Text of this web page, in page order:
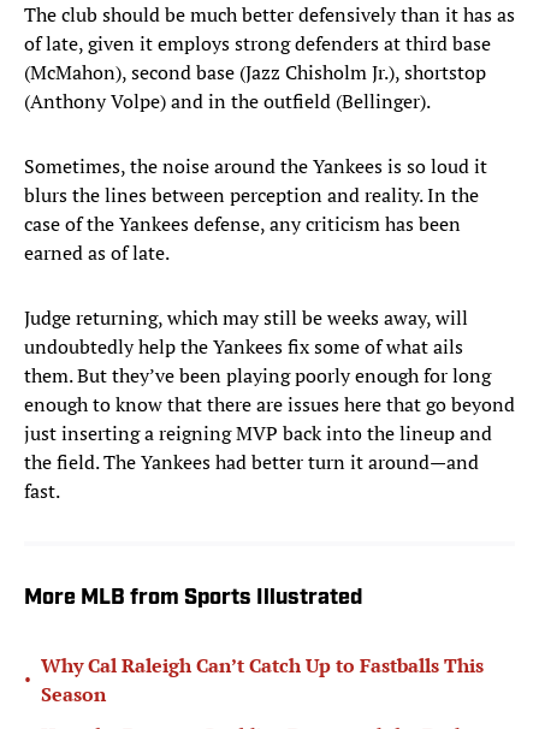
The club should be much better defensively than it has as
of late, given it employs strong defenders at third base
(McMahon), second base (Jazz Chisholm Jr.), shortstop
(Anthony Volpe) and in the outfield (Bellinger).
Sometimes, the noise around the Yankees is so loud it
blurs the lines between perception and reality. In the
case of the Yankees defense, any criticism has been
earned as of late.
Judge returning, which may still be weeks away, will
undoubtedly help the Yankees fix some of what ails
them. But they’ve been playing poorly enough for long
enough to know that there are issues here that go beyond
just inserting a reigning MVP back into the lineup and
the field. The Yankees had better turn it around—and
fast.
More MLB from Sports Illustrated
•
Why Cal Raleigh Can’t Catch Up to Fastballs This
Season